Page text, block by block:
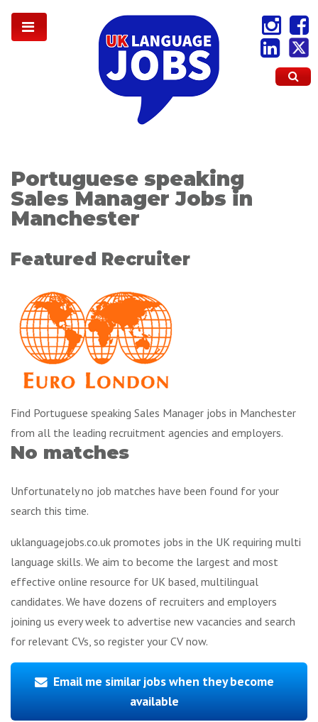
Portuguese speaking
Sales Manager Jobs in
Manchester
Featured Recruiter
Find Portuguese speaking Sales Manager jobs in Manchester
from all the leading recruitment agencies and employers.
No matches
Unfortunately no job matches have been found for your
search this time.
uklanguagejobs.co.uk promotes jobs in the UK requiring multi
language skills. We aim to become the largest and most
effective online resource for UK based, multilingual
candidates. We have dozens of recruiters and employers
joining us every week to advertise new vacancies and search
for relevant CVs, so register your CV now.
Email me similar jobs when they become
available